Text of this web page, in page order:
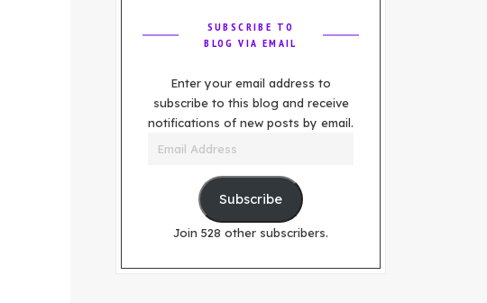
SUBSCRIBE TO
BLOG VIA EMAIL
Enter your email address to
subscribe to this blog and receive
notifications of new posts by email.
Email
Subscribe
Join 528 other subscribers.